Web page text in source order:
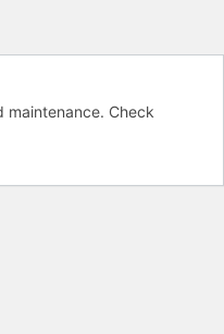
maintenance. Check